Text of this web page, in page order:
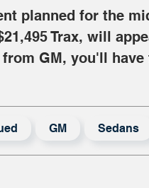
planned for the
Trax, will
GM, you'll
GM Sedans